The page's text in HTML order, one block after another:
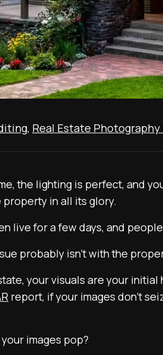
, Real Estate
the lighting is perfect, and
in all its glory.
live for a few days, and
probably isn’t with the
your visuals are your
report, if your images don’t
images pop?